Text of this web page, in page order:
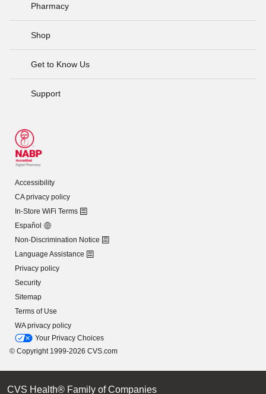
Pharmacy
Shop
Get to Know Us
Support
Accessibility
CA privacy policy
In-Store WiFi Terms
Español
Non-Discrimination Notice
Language Assistance
Privacy policy
Security
Sitemap
Terms of Use
WA privacy policy
Your Privacy Choices
© Copyright 1999-2026 CVS.com
CVS Health® Family of Companies